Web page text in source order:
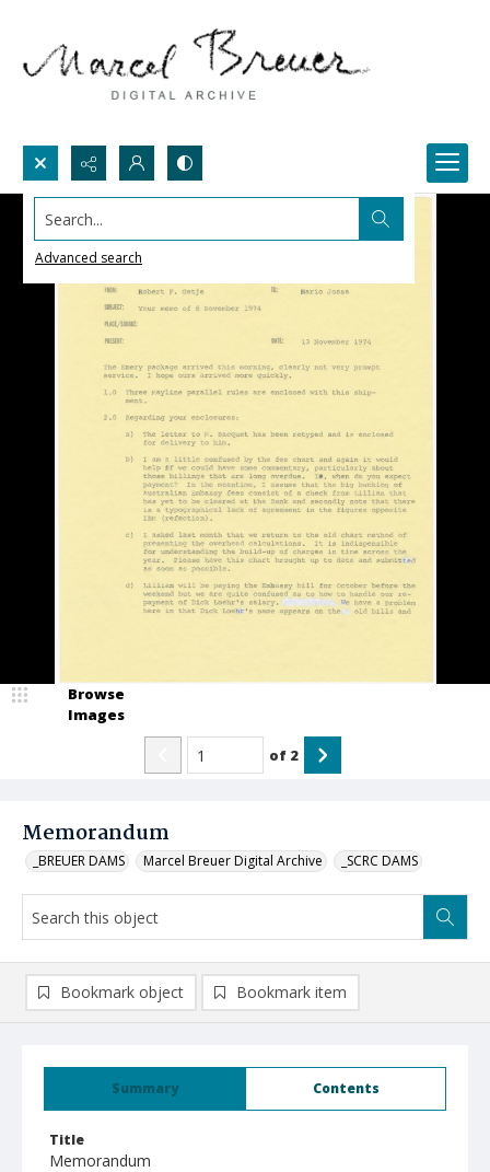
Search...
Advanced search
Memorandum
_BREUER DAMS Marcel Breuer Digital Archive _SCRC DAMS
Browse
Images
of 2
Summary Contents
Title
Memorandum
Bookmark object Bookmark item